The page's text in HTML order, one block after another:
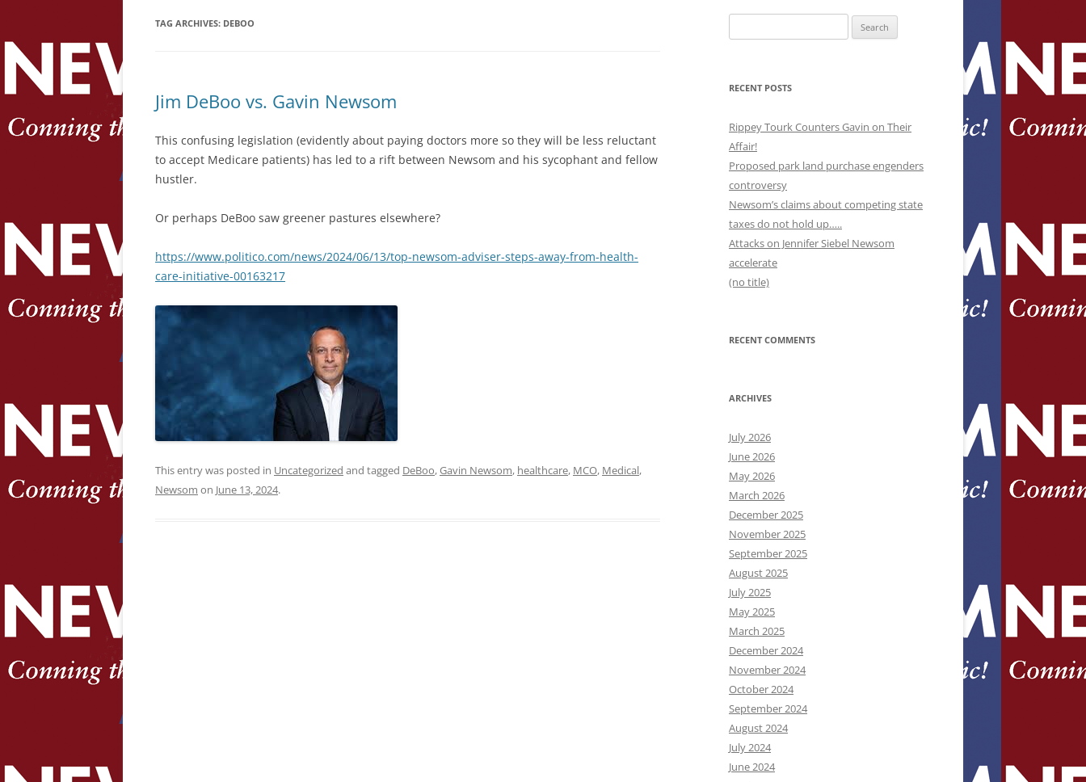
TAG ARCHIVES: DEBOO
Jim DeBoo vs. Gavin Newsom
This confusing legislation (evidently about paying doctors more so they will be less reluctant
to accept Medicare patients) has led to a rift between Newsom and his sycophant and fellow
hustler.
Or perhaps DeBoo saw greener pastures elsewhere?
https://www.politico.com/news/2024/06/13/top-newsom-adviser-steps-away-from-health-
care-initiative-00163217
This entry was posted in Uncategorized and tagged DeBoo,Gavin Newsom, healthcare, MCO, Medical,
Newsom on June 13, 2024.
for:
RECENT POSTS
Rippey Tourk Counters Gavin on Their
Affair!
Proposed park land purchase engenders
controversy
Newsom’s claims about competing state
taxes do not hold up…..
Attacks on Jennifer Siebel Newsom
accelerate
(no title)
RECENT COMMENTS
ARCHIVES
July 2026
June 2026
May 2026
March 2026
December 2025
November 2025
September 2025
August 2025
July 2025
May 2025
March 2025
December 2024
November 2024
October 2024
September 2024
August 2024
July 2024
June 2024